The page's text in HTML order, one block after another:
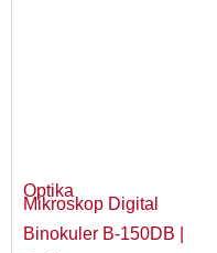
Optika
Mikroskop Digital
Binokuler B-150DB |